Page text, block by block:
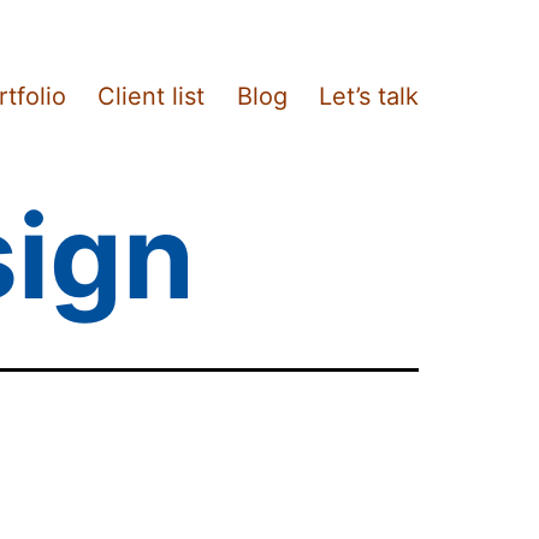
Client list Blog Let’s talk